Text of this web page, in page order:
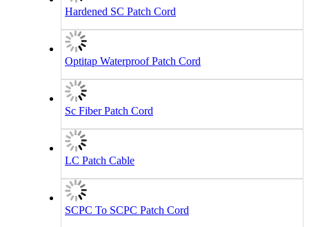
Hardened SC Patch Cord
Optitap Waterproof Patch Cord
Sc Fiber Patch Cord
LC Patch Cable
SCPC To SCPC Patch Cord